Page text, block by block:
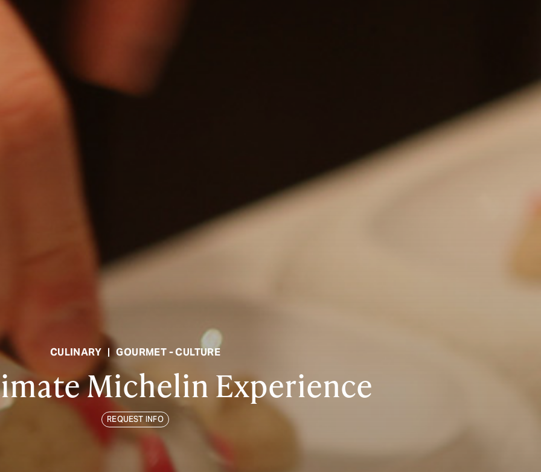
CULINARY | GOURMET - CULTURE
Michelin Experience
REQUEST INFO